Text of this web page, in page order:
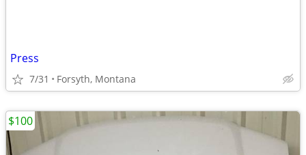
Press
7/31 Forsyth, Montana
$100